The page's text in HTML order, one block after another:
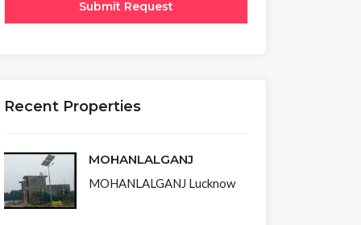
Recent Properties
MOHANLALGANJ
MOHANLALGANJ Lucknow